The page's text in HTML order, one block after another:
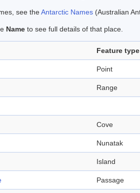
see theAntarctic Names (Australian
Name to see full details of that place.
Feature type
Point
Range
Cove
Nunatak
Island
Passage